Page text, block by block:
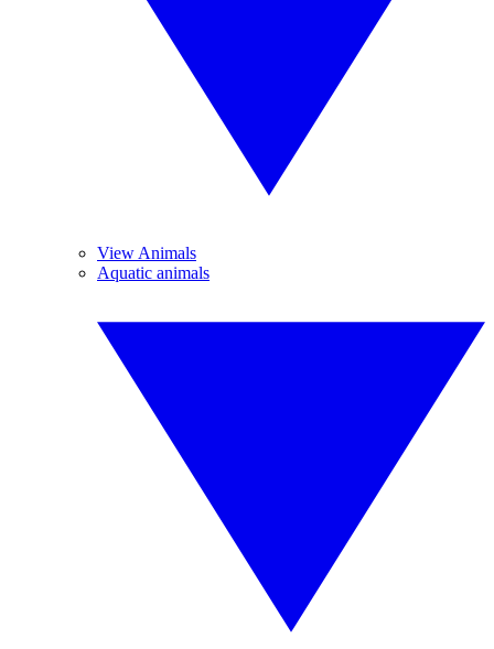
View Animals
Aquatic animals